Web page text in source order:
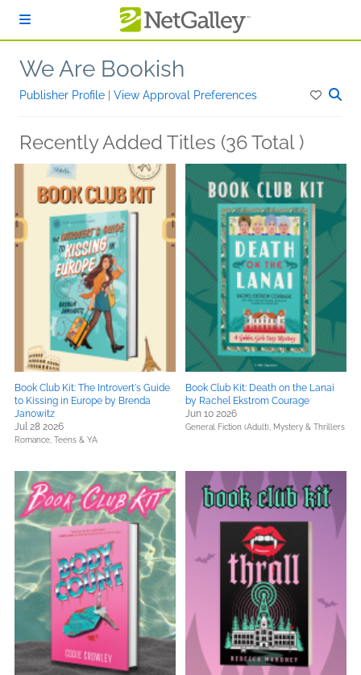
We Are Bookish
Publisher Profile View Approval Preferences
Recently Added Titles (36 Total )
Book Club Kit: The Introvert's Guide
to Kissing in Europe by Brenda
Janowitz
Jul 28 2026
Romance, Teens & YA
Book Club Kit: Death on the Lanai
by Rachel Ekstrom Courage
Jun 10 2026
General Fiction (Adult), Mystery & Thrillers